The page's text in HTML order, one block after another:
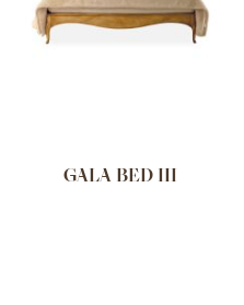
GALA BED III